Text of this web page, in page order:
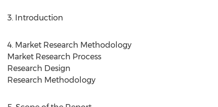
3. Introduction
4. Market Research Methodology
Market Research Process
Research Design
Research Methodology